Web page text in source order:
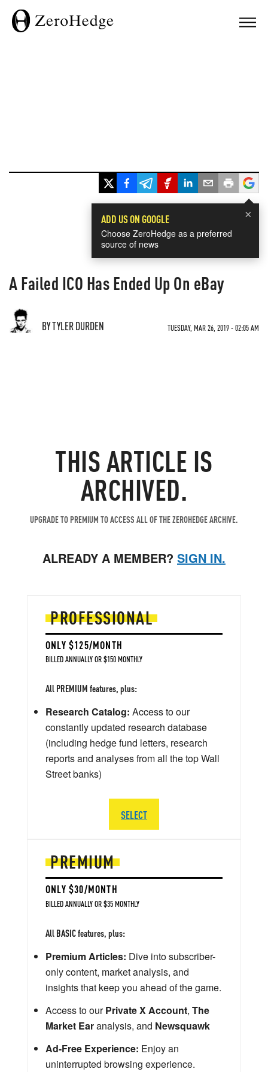
×
ADD US ON GOOGLE
Choose ZeroHedge as a preferred
source of news
A Failed ICO Has Ended Up On eBay
BY TYLER DURDEN TUESDAY, MAR 26, 2019 - 02:05 AM
THIS ARTICLE IS
ARCHIVED.
UPGRADE TO PREMIUM TO ACCESS ALL OF THE ZEROHEDGE ARCHIVE.
ALREADY A MEMBER? SIGN IN.
PREMIUM
ONLY $30/MONTH
BILLED ANNUALLY OR $35 MONTHLY
All BASIC features, plus:
Premium Articles: Dive into subscriber-
only content, market analysis, and
insights that keep you ahead of the game.
Access to ourPrivate X Account, The
Market Earanalysis, and Newsquawk
Ad-Free Experience: Enjoy an
uninterrupted browsing experience.
PROFESSIONAL
ONLY $125/MONTH
BILLED ANNUALLY OR $150 MONTHLY
All PREMIUM features, plus:
Research Catalog: Access to our
constantly updated research database
(including hedge fund letters, research
reports and analyses from all the top Wall
Street banks)
SELECT